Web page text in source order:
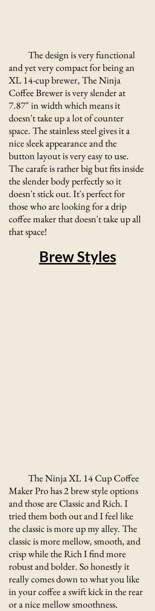
The design is very functional
and yet very compact for being an
XL 14-cup brewer, The Ninja
Coffee Brewer is very slender at
7.87" in width which means it
doesn't take up a lot of counter
space. The stainless steel gives it a
nice sleek appearance and the
button layout is very easy to use.
The carafe is rather big but fits inside
the slender body perfectly so it
doesn't stick out. It's perfect for
those who are looking for a drip
coffee maker that doesn't take up all
that space!
Brew Styles
The Ninja XL 14 Cup Coffee
Maker Pro has 2 brew style options
and those are Classic and Rich. I
tried them both out and I feel like
the classic is more up my alley. The
classic is more mellow, smooth, and
crisp while the Rich I find more
robust and bolder. So honestly it
really comes down to what you like
in your coffee a swift kick in the rear
or a nice mellow smoothness.